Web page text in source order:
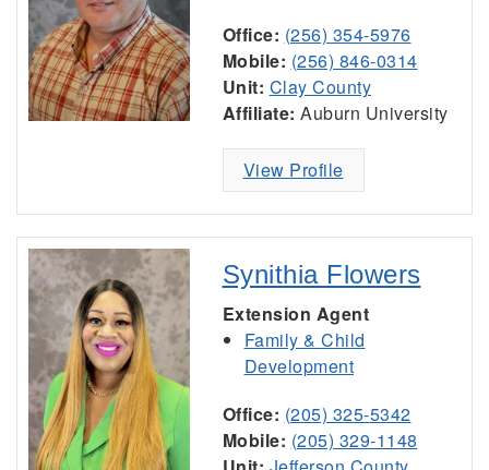
Office: (256) 354-5976
Mobile: (256) 846-0314
Unit: Clay County
Affiliate: Auburn University
View Profile
Synithia Flowers
Extension Agent
Family & Child
Development
Office: (205) 325-5342
Mobile: (205) 329-1148